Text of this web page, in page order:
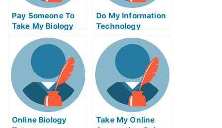
Pay Someone To
Take My Biology
Quiz For Me
Do My Information
Technology
Homework
Online Biology
Take My Online